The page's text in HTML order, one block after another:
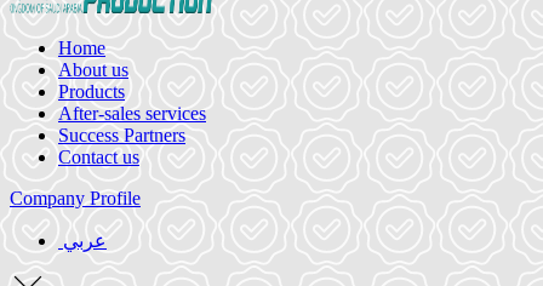
Home
About us
Products
After-sales services
Success Partners
Contact us
Company Profile
عربي